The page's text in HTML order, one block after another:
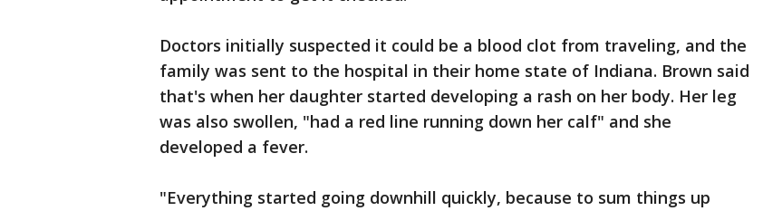
Doctors initially suspected it could be a blood clot from traveling, and the
family was sent to the hospital in their home state of Indiana. Brown said
that's when her daughter started developing a rash on her body. Her leg
was also swollen, "had a red line running down her calf" and she
developed a fever.
"Everything started going downhill quickly, because to sum things up